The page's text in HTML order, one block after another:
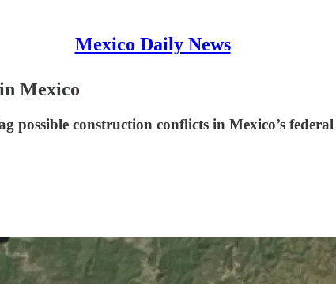
Mexico Daily News
Mexico
construction conflicts in Mexico’s federal